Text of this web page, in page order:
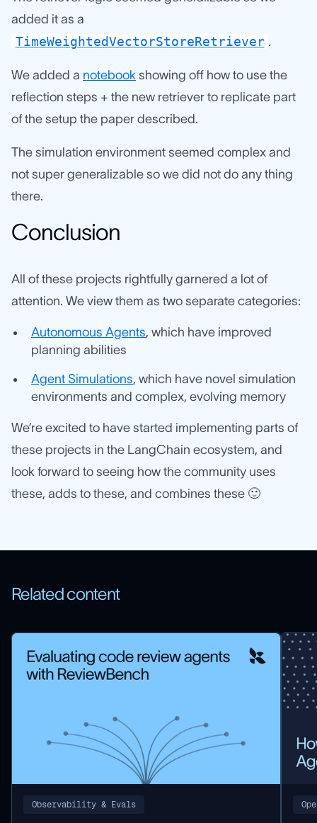
added it as a
TimeWeightedVectorStoreRetriever .
We added a notebook showing off how to use the
reflection steps + the new retriever to replicate part
of the setup the paper described.
The simulation environment seemed complex and
not super generalizable so we did not do any thing
there.
Conclusion
All of these projects rightfully garnered a lot of
attention. We view them as two separate categories:
Autonomous Agents, which have improved
planning abilities
Agent Simulations, which have novel simulation
environments and complex, evolving memory
We’re excited to have started implementing parts of
these projects in the LangChain ecosystem, and
look forward to seeing how the community uses
these, adds to these, and combines these 🙂
Related content
Observability & Evals